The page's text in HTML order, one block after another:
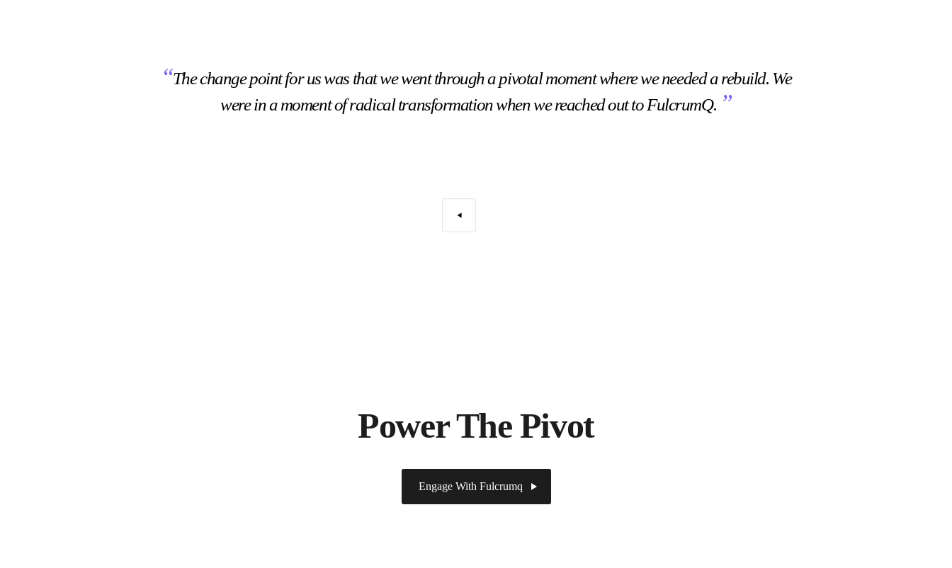
“The change point for us was that we went through a pivotal moment where we needed a rebuild. We
were in a moment of radical transformation when we reached out to FulcrumQ. ”
Power The Pivot
Engage With Fulcrumq